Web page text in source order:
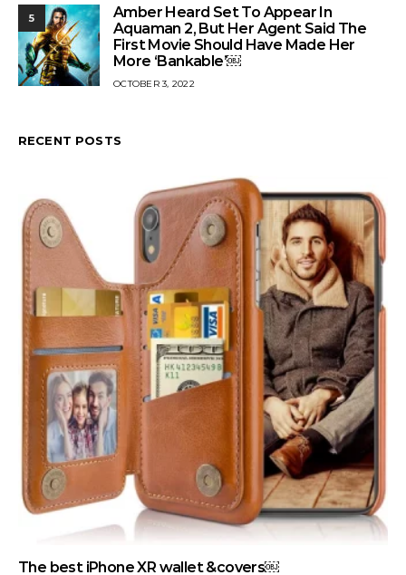
5
Amber Heard Set To Appear In
Aquaman 2, But Her Agent Said The
First Movie Should Have Made Her
More ‘Bankable’￼
OCTOBER 3, 2022
RECENT POSTS
The best iPhone XR wallet &covers￼